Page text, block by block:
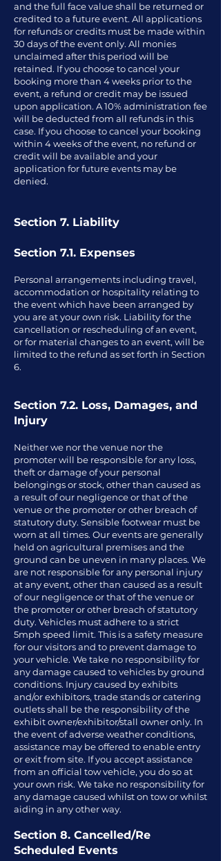
and the full face value shall be returned or
credited to a future event. All applications
for refunds or credits must be made within
30 days of the event only. All monies
unclaimed after this period will be
retained. If you choose to cancel your
booking more than 4 weeks prior to the
event, a refund or credit may be issued
upon application. A 10% administration fee
will be deducted from all refunds in this
case. If you choose to cancel your booking
within 4 weeks of the event, no refund or
credit will be available and your
application for future events may be
denied.
Section 7. Liability
Section 7.1. Expenses
Personal arrangements including travel,
accommodation or hospitality relating to
the event which have been arranged by
you are at your own risk. Liability for the
cancellation or rescheduling of an event,
or for material changes to an event, will be
limited to the refund as set forth in Section
6.
Section 7.2. Loss, Damages, and
Injury
Neither we nor the venue nor the
promoter will be responsible for any loss,
theft or damage of your personal
belongings or stock, other than caused as
a result of our negligence or that of the
venue or the promoter or other breach of
statutory duty. Sensible footwear must be
worn at all times. Our events are generally
held on agricultural premises and the
ground can be uneven in many places. We
are not responsible for any personal injury
at any event, other than caused as a result
of our negligence or that of the venue or
the promoter or other breach of statutory
duty. Vehicles must adhere to a strict
5mph speed limit. This is a safety measure
for our visitors and to prevent damage to
your vehicle. We take no responsibility for
any damage caused to vehicles by ground
conditions. Injury caused by exhibits
and/or exhibitors, trade stands or catering
outlets shall be the responsibility of the
exhibit owner/exhibitor/stall owner only. In
the event of adverse weather conditions,
assistance may be offered to enable entry
or exit from site. If you accept assistance
from an official tow vehicle, you do so at
your own risk. We take no responsibility for
any damage caused whilst on tow or whilst
aiding in any other way.
Section 8. Cancelled/Re
Scheduled Events